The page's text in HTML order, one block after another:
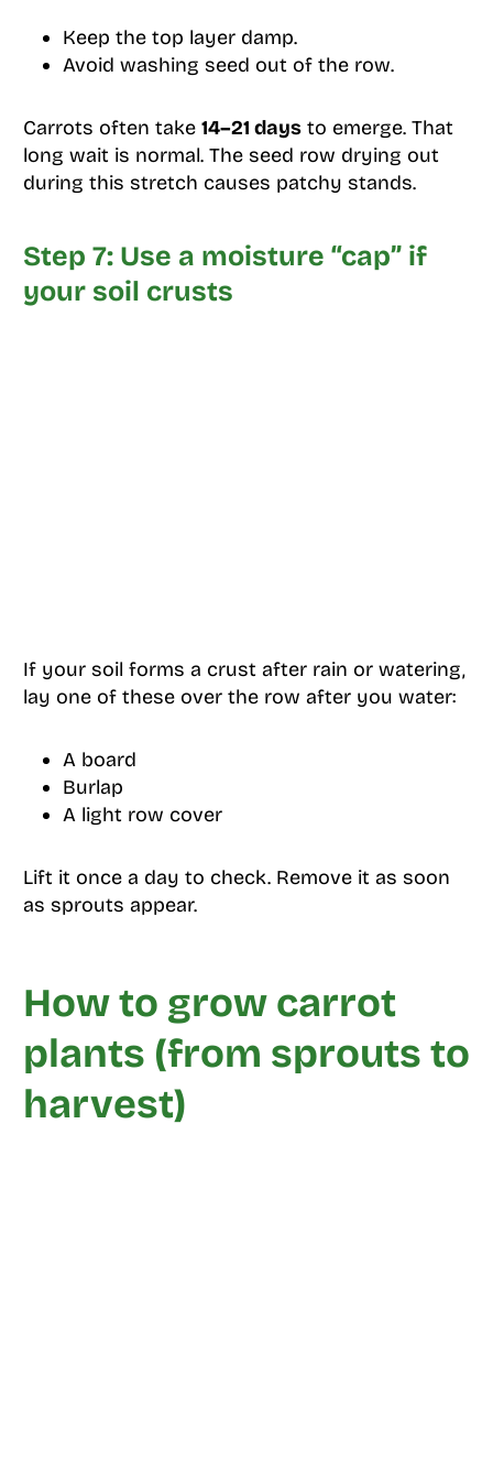
Keep the top layer damp.
Avoid washing seed out of the row.
Carrots often take 14–21 daysto emerge. That
long wait is normal. The seed row drying out
during this stretch causes patchy stands.
Step 7: Use a moisture “cap” if
your soil crusts
If your soil forms a crust after rain or watering,
lay one of these over the row after you water:
A board
Burlap
A light row cover
Lift it once a day to check. Remove it as soon
as sprouts appear.
How to grow carrot
plants (from sprouts to
harvest)